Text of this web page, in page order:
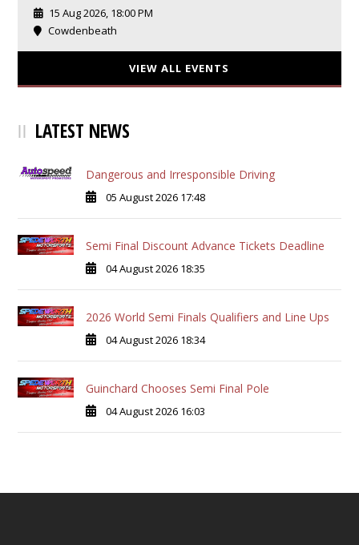
15 Aug 2026, 18:00 PM
Cowdenbeath
VIEW ALL EVENTS
LATEST NEWS
Dangerous and Irresponsible Driving
05 August 2026 17:48
Semi Final Discount Advance Tickets Deadline
04 August 2026 18:35
2026 World Semi Finals Qualifiers and Line Ups
04 August 2026 18:34
Guinchard Chooses Semi Final Pole
04 August 2026 16:03